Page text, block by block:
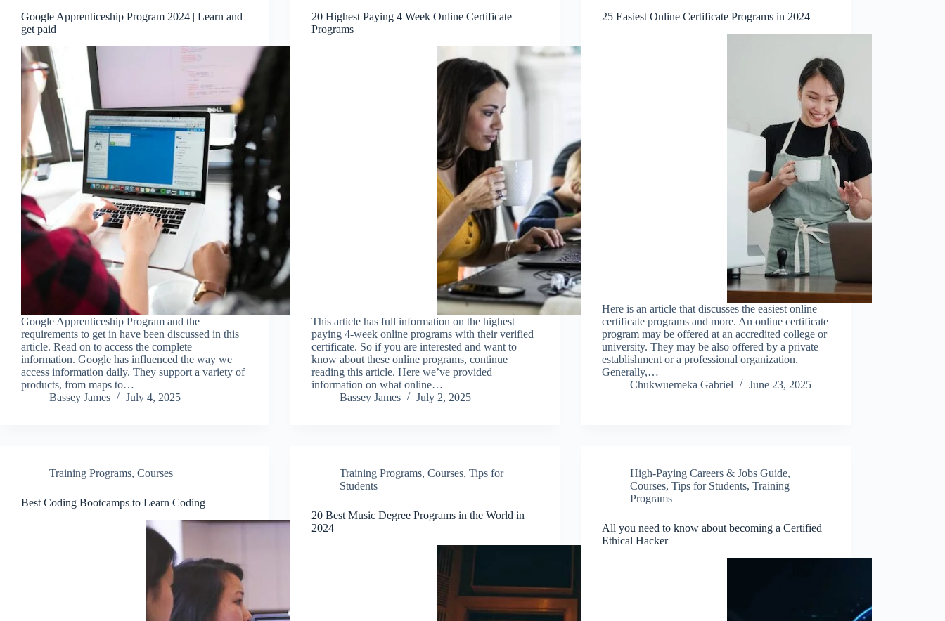
Google Apprenticeship Program 2024 | Learn and
get paid
Google Apprenticeship Program and the
requirements to get in have been discussed in this
article. Read on to access the complete
information. Google has influenced the way we
access information daily. They support a variety of
products, from maps to…
Bassey James
July 4, 2025
20 Highest Paying 4 Week Online Certificate
Programs
This article has full information on the highest
paying 4-week online programs with their verified
certificate. So if you are interested and want to
know about these online programs, continue
reading this article. Here we’ve provided
information on what online…
Bassey James
July 2, 2025
25 Easiest Online Certificate Programs in 2024
Here is an article that discusses the easiest online
certificate programs and more. An online certificate
program may be offered at an accredited college or
university. They may be also offered by a private
establishment or a professional organization.
Generally,…
Chukwuemeka Gabriel
June 23, 2025
Training Programs, Courses
Best Coding Bootcamps to Learn Coding
Training Programs,Courses,Tips for
Students
20 Best Music Degree Programs in the World in
2024
High-Paying Careers & Jobs Guide,
Courses,Tips for Students,Training
Programs
All you need to know about becoming a Certified
Ethical Hacker